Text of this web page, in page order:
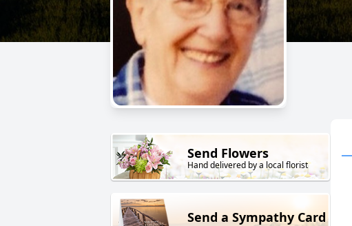
Send Flowers
Hand delivered by a local florist
Send a Sympathy Card